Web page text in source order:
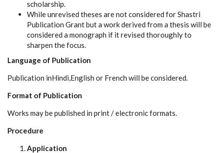
scholarship.
While unrevised theses are not considered for Shastri
Publication Grant but a work derived from a thesis will be
considered a monograph if it revised thoroughly to
sharpen the focus.
Language of Publication
Publication inHindi,English or French will be considered.
Format of Publication
Works may be published in print / electronic formats.
Procedure
Application